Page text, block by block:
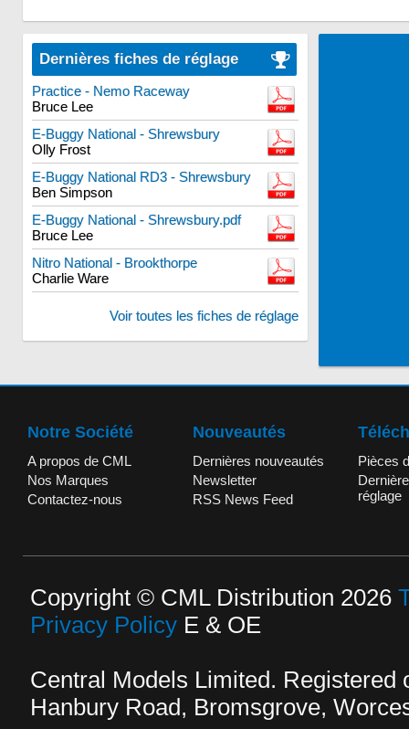
Dernières fiches de réglage
Practice - Nemo Raceway
Bruce Lee
E-Buggy National - Shrewsbury
Olly Frost
E-Buggy National RD3 - Shrewsbury
Ben Simpson
E-Buggy National - Shrewsbury.pdf
Bruce Lee
Nitro National - Brookthorpe
Charlie Ware
Voir toutes les fiches de réglage
Notre Société
A propos de CML
Nos Marques
Contactez-nous
Nouveautés
Dernières nouveautés
Newsletter
RSS News Feed
Pièces
réglage
Copyright © CML Distribution 2026
Privacy Policy E & OE
Central Models Limited. Registered
Hanbury Road, Bromsgrove,